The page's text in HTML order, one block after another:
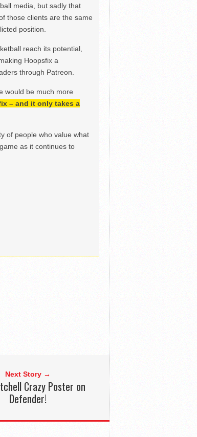
media, but sadly that
those clients are the same
position.
reach its potential,
Hoopsfix a
through Patreon.
would be much more
– and it only takes a
of people who value what
as it continues to
Next Story →
Crazy Poster on
Defender!